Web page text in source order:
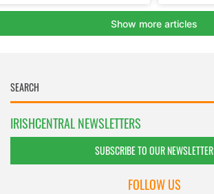
IRISHCENTRAL NEWSLETTERS
SUBSCRIBE TO OUR NEWSLETTER
FOLLOW US